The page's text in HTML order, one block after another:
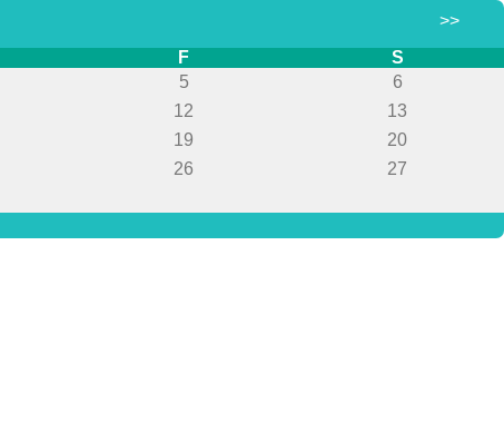
>>
F
S
5
6
12
13
19
20
26
27